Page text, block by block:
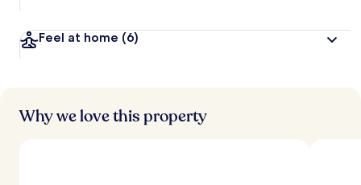
Feel at home (6)
Why we love this property